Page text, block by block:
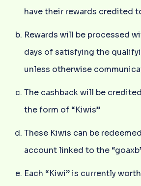
have their rewards credited
Rewards will be processed
days of satisfying the
unless otherwise
The cashback will be
the form of “Kiwis”
These Kiwis can be
account linked to the
Each “Kiwi” is currently